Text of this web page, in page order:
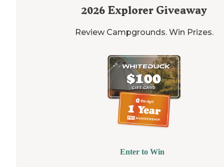
2026 Explorer Giveaway
Review Campgrounds. Win Prizes.
Enter to Win